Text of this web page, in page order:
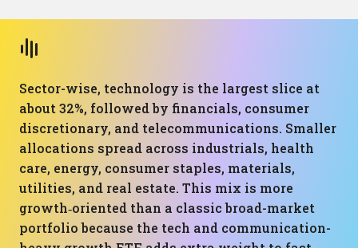
Sector-wise, technology is the largest slice at
about 32%, followed by financials, consumer
discretionary, and telecommunications. Smaller
allocations spread across industrials, health
care, energy, consumer staples, materials,
utilities, and real estate. This mix is more
growth‑oriented than a classic broad-market
portfolio because the tech and communication-